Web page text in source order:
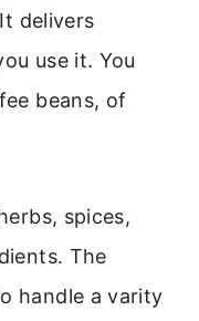
delivers
use it. You
beans, of
spices,
The
handle a varity